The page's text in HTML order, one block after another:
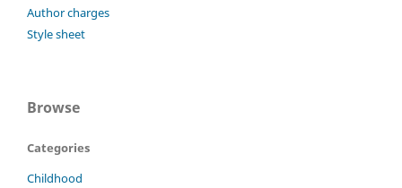
Author charges
Style sheet
Browse
Categories
Childhood